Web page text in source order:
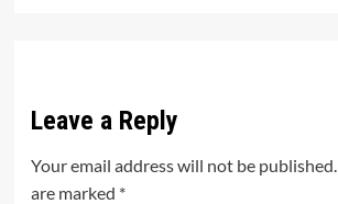
Leave a Reply
Your email address will not be published.
are marked *